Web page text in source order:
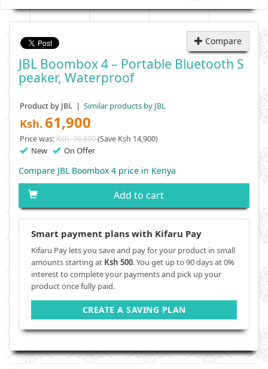
Compare
JBL Boombox 4 – Portable Bluetooth S
Peaker, Waterproof
Product by JBL | Similar products by JBL
Ksh. 61,900
Price was:Ksh. 76,800(Save Ksh 14,900)
New On Offer
Compare JBL Boombox 4 price in Kenya
Add to cart
Smart payment plans with Kifaru Pay
Kifaru Pay lets you save and pay for your product in small
amounts starting at Ksh 500. You get up to 90 days at 0%
interest to complete your payments and pick up your
product once fully paid.
CREATE A SAVING PLAN